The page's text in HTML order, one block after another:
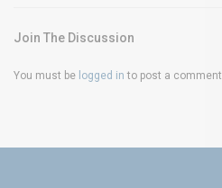
Join The Discussion
You must be logged in to post a comment.